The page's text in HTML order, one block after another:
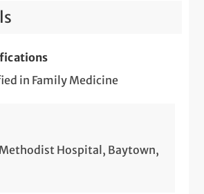
in Family Medicine
Methodist Hospital, Baytown,